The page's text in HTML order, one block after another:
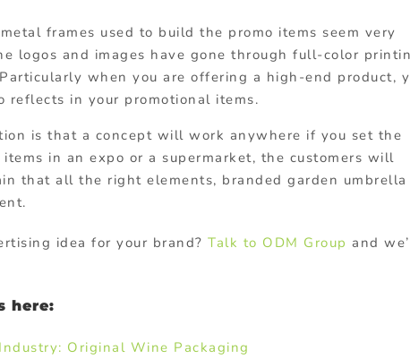
frames used to build the promo items seem very
logos and images have gone through full-color
when you are offering a high-end product,
reflects in your promotional items.
is that a concept will work anywhere if you set the
in an expo or a supermarket, the customers will
that all the right elements, branded garden umbrella
idea for your brand? Talk to ODM Group and
here:
Original Wine Packaging